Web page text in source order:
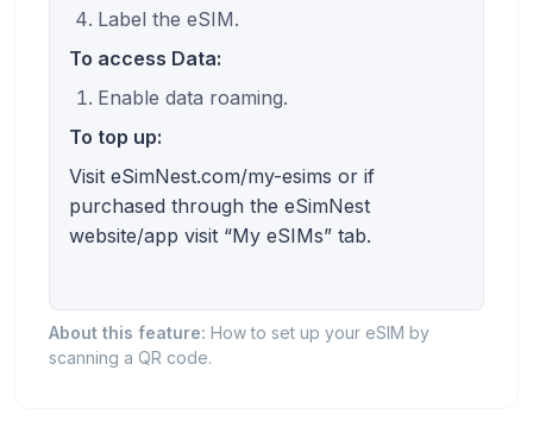
Label the eSIM.
To access Data:
Enable data roaming.
To top up:
Visit eSimNest.com/my-esims or if
purchased through the eSimNest
website/app visit “My eSIMs” tab.
About this feature: How to set up your eSIM by
scanning a QR code.